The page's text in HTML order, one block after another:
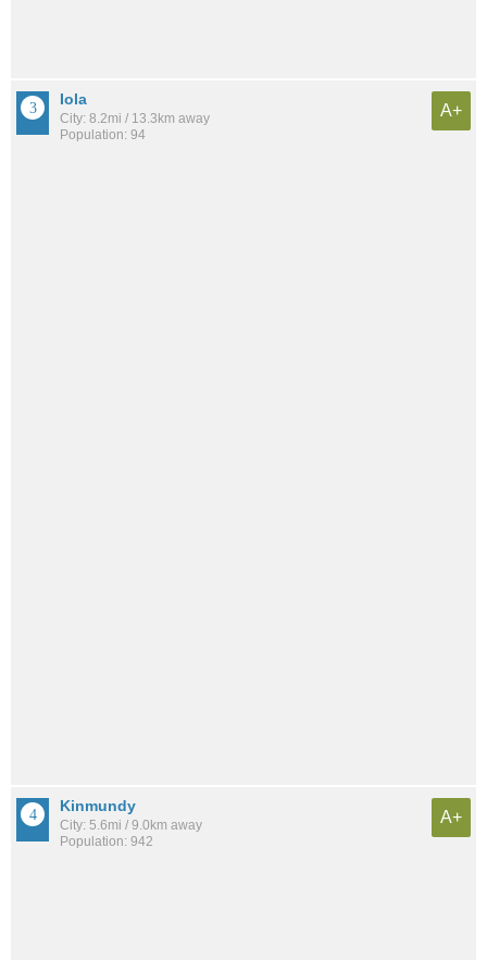
Iola
City: 8.2mi / 13.3km away
Population: 94
A+
Kinmundy
City: 5.6mi / 9.0km away
Population: 942
A+